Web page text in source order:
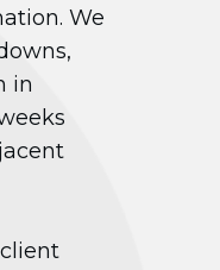
We
in